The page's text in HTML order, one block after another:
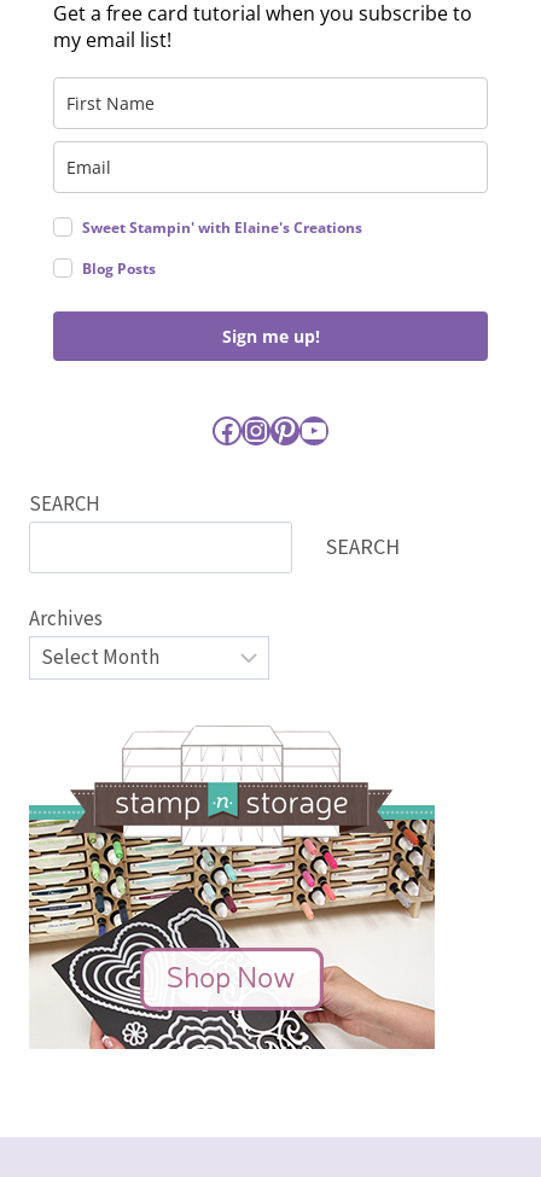
Get a free card tutorial when you subscribe to
my email list!
Sweet Stampin' with Elaine's Creations
Blog Posts
Sign me up!
Facebook
Instagram
Pinterest
YouTube
SEARCH
SEARCH
Archives